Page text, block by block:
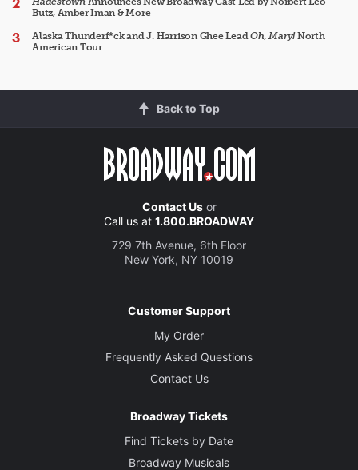
Butz, Amber Iman & More
Alaska Thunderf*ck and J. Harrison Ghee LeadOh, Mary!North
American Tour
Back to Top
Contact Usor
Call us at 1.800.BROADWAY
729 7th Avenue, 6th Floor
New York, NY 10019
Customer Support
My Order
Frequently Asked Questions
Contact Us
Broadway Tickets
Find Tickets by Date
Broadway Musicals